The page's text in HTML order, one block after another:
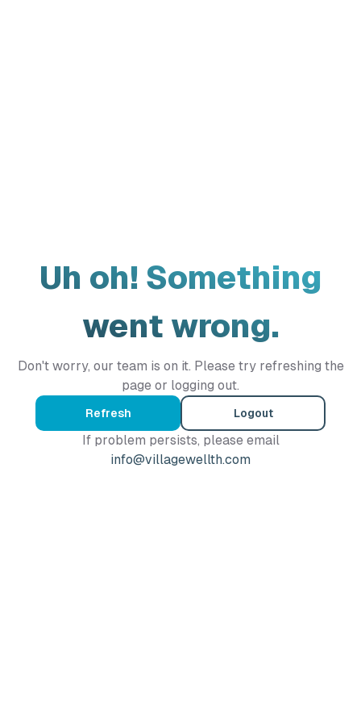
Uh oh! Something
went wrong.
Don't worry, our team is on it. Please try refreshing the
page or logging out.
Refresh Logout
If problem persists, please email
info@villagewellth.com